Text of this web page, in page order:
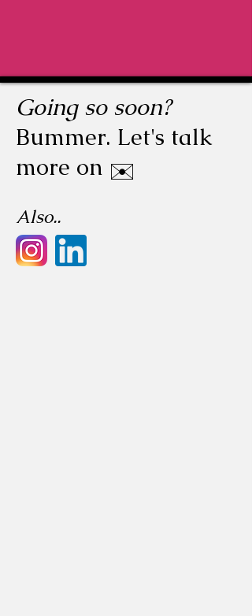
Going so soon?
Bummer. Let's talk
more on✉️
Also..